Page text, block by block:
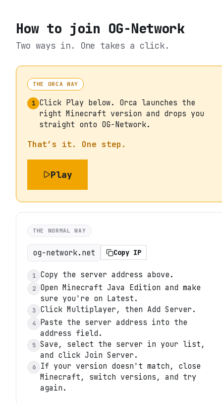
How to join OG-Network
Two ways in. One takes a click.
THE ORCA WAY
1 Click Play below. Orca launches the
right Minecraft version and drops you
straight onto OG-Network.
That’s it. One step.
Play
THE NORMAL WAY
og-network.net Copy IP
1 Copy the server address above.
2
Open Minecraft Java Edition and make
sure you're on Latest.
3 Click Multiplayer, then Add Server.
4
Paste the server address into the
address field.
5 Save, select the server in your list,
and click Join Server.
6
If your version doesn't match, close
Minecraft, switch versions, and try
again.